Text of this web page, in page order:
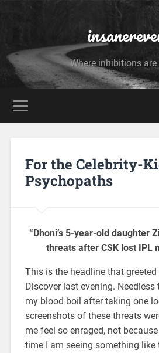
Where inhibitions are
For the Celebrity-
Psychopaths
“Dhoni’s 5-year-old daughter
threats after CSK lost IPL
This is the headline that greeted
Discover last evening. Needless
my blood boil after taking one
screenshots of these threats
me feel so enraged, not
time I am seeing something like